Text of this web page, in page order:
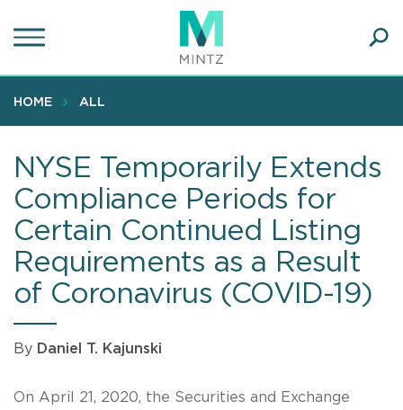
to
content
HOME ALL
NYSE Temporarily Extends
Compliance Periods for
Certain Continued Listing
Requirements as a Result
of Coronavirus (COVID-19)
By Daniel T. Kajunski
On April 21, 2020, the Securities and Exchange